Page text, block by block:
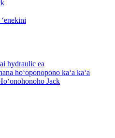
hydraulic ea
hoʻoponopono kaʻa kaʻa
Jack